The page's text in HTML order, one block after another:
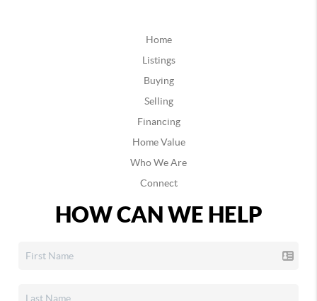
Home
Listings
Buying
Selling
Financing
Home Value
Who We Are
Connect
HOW CAN WE HELP